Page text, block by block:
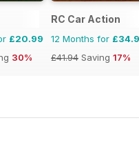
£20.99
30%
RC Car Action
12 Months for
£41.94 Saving 17%